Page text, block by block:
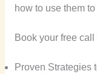
how to use them
Book your free
Proven Strategies